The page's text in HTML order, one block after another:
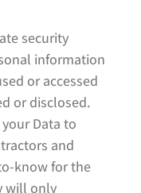
security
information
or accessed
or disclosed.
Data to
and
know for the
will only